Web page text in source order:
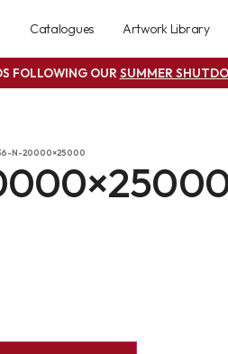
Catalogues Artwork Library
FOLLOWING OURSUMMER
N-20000×25000